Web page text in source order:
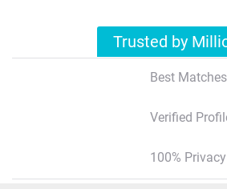
Trusted by
Best Matches
Verified
100% Privacy